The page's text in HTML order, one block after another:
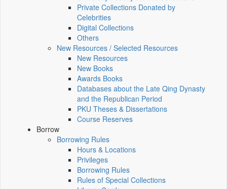
Private Collections Donated by
Celebrities
Digital Collections
Others
New Resources / Selected Resources
New Resources
New Books
Awards Books
Databases about the Late Qing Dynasty
and the Republican Period
PKU Theses & Dissertations
Course Reserves
Borrow
Borrowing Rules
Hours & Locations
Privileges
Borrowing Rules
Rules of Special Collections